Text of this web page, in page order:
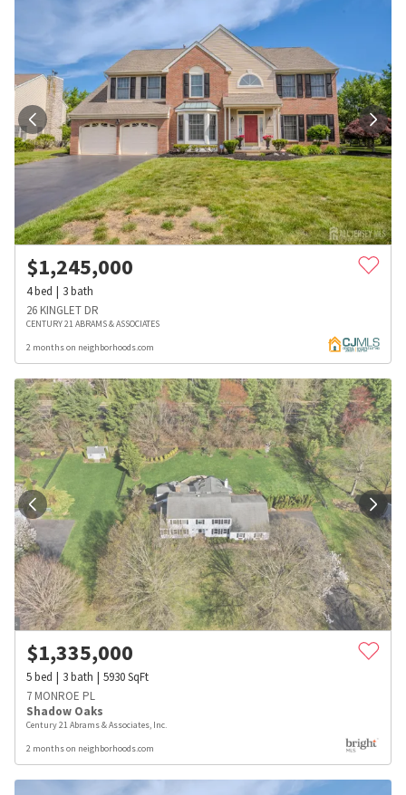
$1,245,000
4bed 3bath
26 KINGLET DR
CENTURY 21 ABRAMS & ASSOCIATES
2 months on neighborhoods.com
$1,335,000
5bed 3bath 5930SqFt
7 MONROE PL
Shadow Oaks
Century 21 Abrams & Associates, Inc.
2 months on neighborhoods.com